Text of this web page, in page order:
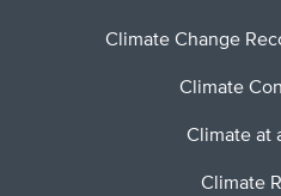
Climate Change
Climate
Climate at
Climate